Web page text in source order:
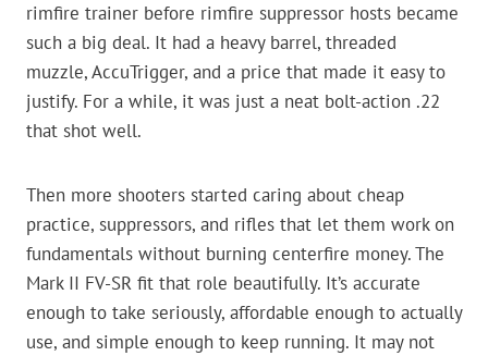
rimfire trainer before rimfire suppressor hosts became
such a big deal. It had a heavy barrel, threaded
muzzle, AccuTrigger, and a price that made it easy to
justify. For a while, it was just a neat bolt-action .22
that shot well.
Then more shooters started caring about cheap
practice, suppressors, and rifles that let them work on
fundamentals without burning centerfire money. The
Mark II FV-SR fit that role beautifully. It’s accurate
enough to take seriously, affordable enough to actually
use, and simple enough to keep running. It may not